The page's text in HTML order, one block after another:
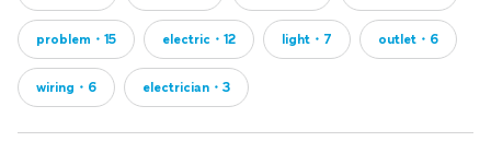
problem・15 electric・12 light・7 outlet・6
wiring・6 electrician・3